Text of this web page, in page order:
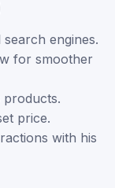
engines.
for smoother
products.
price.
with his